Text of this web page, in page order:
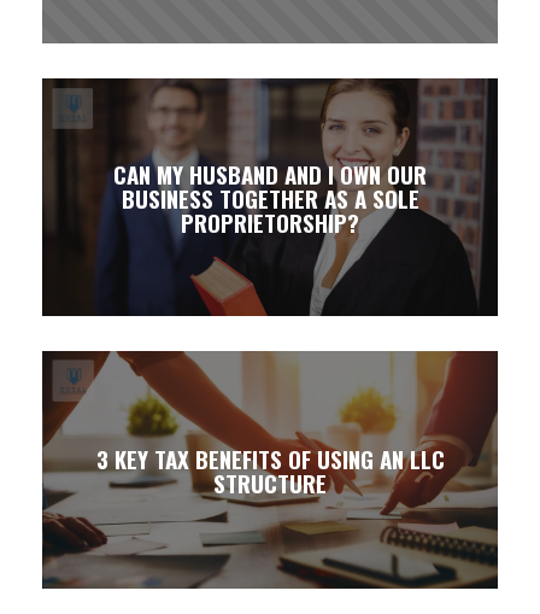
CAN MY HUSBAND AND I OWN OUR
BUSINESS TOGETHER AS A SOLE
PROPRIETORSHIP?
3 KEY TAX BENEFITS OF USING AN LLC
STRUCTURE